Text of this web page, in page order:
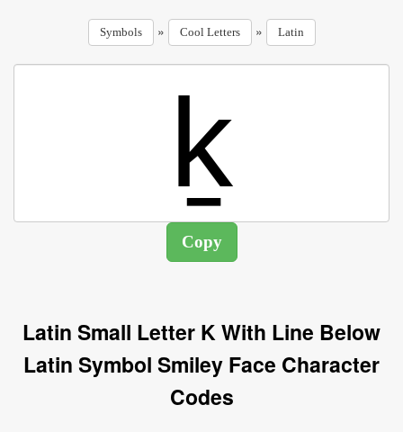
Symbols » Cool Letters » Latin
Latin Small Letter K With Line Below
Latin Symbol Smiley Face Character
Codes